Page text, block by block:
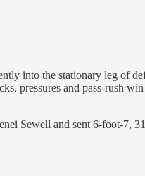
into the stationary leg of
pressures and pass-rush
Sewell and sent 6-foot-7,